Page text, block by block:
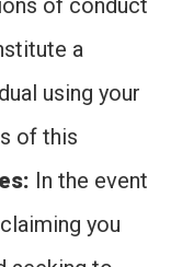
of conduct
a
using your
of this
In the event
you